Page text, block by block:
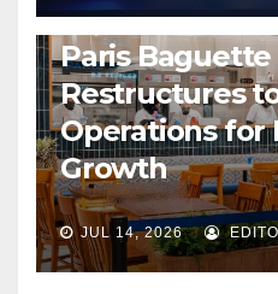
BUSINESS GENERAL LATEST
Paris Baguette
Restructures
Operations for
Growth
JUL 14, 2026